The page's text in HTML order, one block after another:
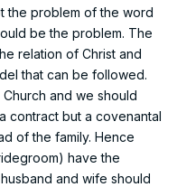
the problem of the word
be the problem. The
relation of Christ and
that can be followed.
and we should
contract but a covenantal
of the family. Hence
have the
and wife should